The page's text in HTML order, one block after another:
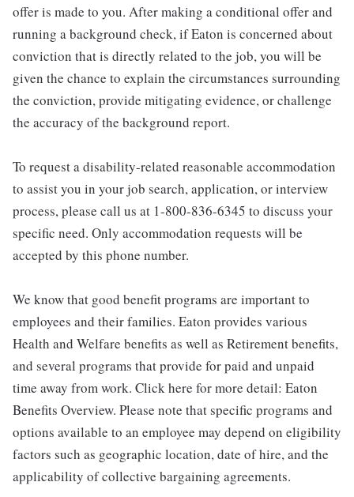
offer is made to you. After making a conditional offer and
running a background check, if Eaton is concerned about
conviction that is directly related to the job, you will be
given the chance to explain the circumstances surrounding
the conviction, provide mitigating evidence, or challenge
the accuracy of the background report.
To request a disability-related reasonable accommodation
to assist you in your job search, application, or interview
process, please call us at 1-800-836-6345 to discuss your
specific need. Only accommodation requests will be
accepted by this phone number.
We know that good benefit programs are important to
employees and their families. Eaton provides various
Health and Welfare benefits as well as Retirement benefits,
and several programs that provide for paid and unpaid
time away from work. Click here for more detail: Eaton
Benefits Overview. Please note that specific programs and
options available to an employee may depend on eligibility
factors such as geographic location, date of hire, and the
applicability of collective bargaining agreements.